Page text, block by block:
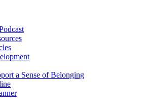
a Sense of Belonging